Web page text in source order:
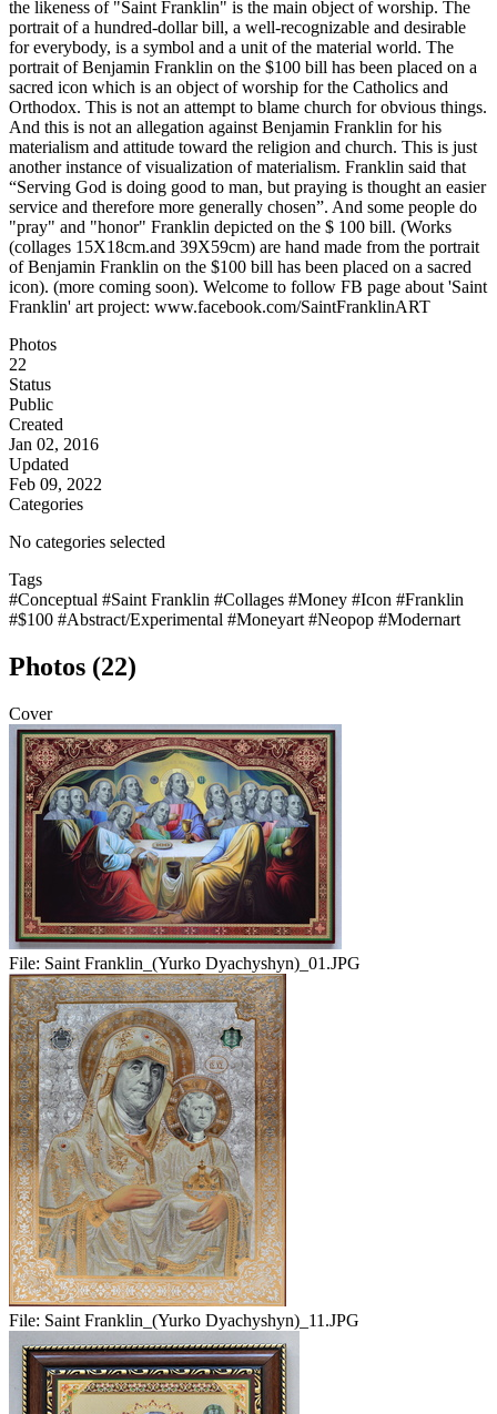
the likeness of "Saint Franklin" is the main object of worship. The
portrait of a hundred-dollar bill, a well-recognizable and desirable
for everybody, is a symbol and a unit of the material world. The
portrait of Benjamin Franklin on the $100 bill has been placed on a
sacred icon which is an object of worship for the Catholics and
Orthodox. This is not an attempt to blame church for obvious things.
And this is not an allegation against Benjamin Franklin for his
materialism and attitude toward the religion and church. This is just
another instance of visualization of materialism. Franklin said that
“Serving God is doing good to man, but praying is thought an easier
service and therefore more generally chosen”. And some people do
"pray" and "honor" Franklin depicted on the $ 100 bill. (Works
(collages 15X18cm.and 39X59cm) are hand made from the portrait
of Benjamin Franklin on the $100 bill has been placed on a sacred
icon). (more coming soon). Welcome to follow FB page about 'Saint
Franklin' art project: www.facebook.com/SaintFranklinART
Photos
22
Status
Public
Created
Jan 02, 2016
Updated
Feb 09, 2022
Categories
No categories selected
Tags
#Conceptual #Saint Franklin #Collages #Money #Icon #Franklin
#$100 #Abstract/Experimental #Moneyart #Neopop #Modernart
Photos (22)
Cover
File: Saint Franklin_(Yurko Dyachyshyn)_01.JPG
File: Saint Franklin_(Yurko Dyachyshyn)_11.JPG